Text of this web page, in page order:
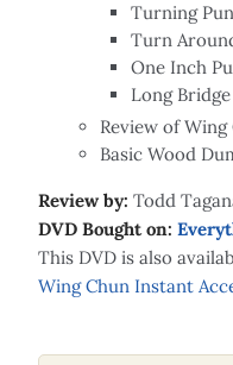
Turning
Turn
One Inch
Long
Review of Wing
Basic Wood
Review by: Todd
DVD Bought on:
This DVD is also
Wing Chun Instant